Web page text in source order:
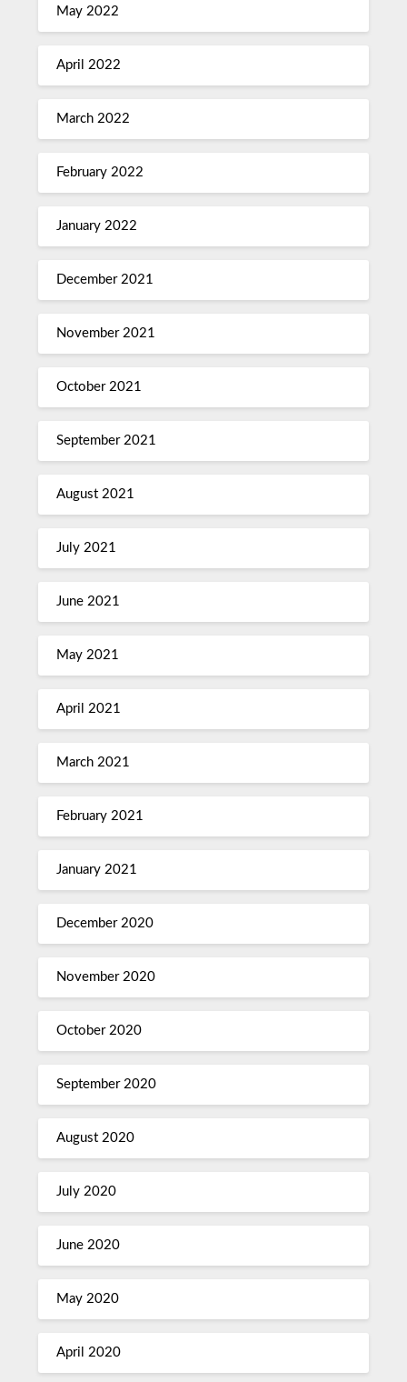
May 2022
April 2022
March 2022
February 2022
January 2022
December 2021
November 2021
October 2021
September 2021
August 2021
July 2021
June 2021
May 2021
April 2021
March 2021
February 2021
January 2021
December 2020
November 2020
October 2020
September 2020
August 2020
July 2020
June 2020
May 2020
April 2020